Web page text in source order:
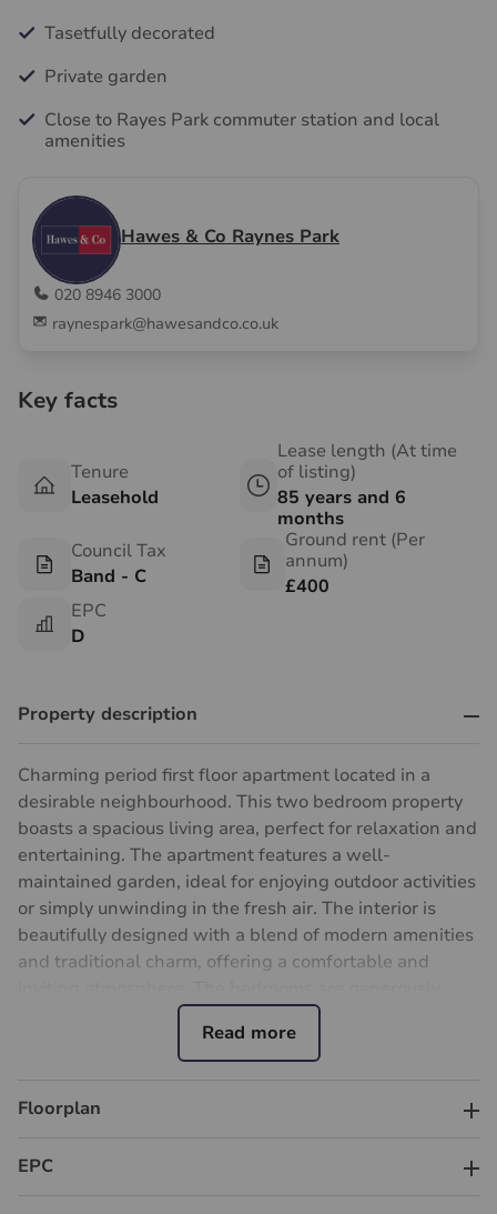
Tasetfully decorated
Private garden
Close to Rayes Park commuter station and local
amenities
Hawes & Co Raynes Park
020 8946 3000
raynespark@hawesandco.co.uk
Key facts
Tenure
Leasehold
Lease length (At time
of listing)
85 years and 6
months
Council Tax
Band - C
Ground rent (Per
annum)
£400
EPC
D
Property description
Charming period first floor apartment located in a
desirable neighbourhood. This two bedroom property
boasts a spacious living area, perfect for relaxation and
entertaining. The apartment features a well-
maintained garden, ideal for enjoying outdoor activities
or simply unwinding in the fresh air. The interior is
beautifully designed with a blend of modern amenities
and traditional charm, offering a comfortable and
sized, providing ample space for rest and relaxation.
Located in a desirable cul de sac, this property benefits
from close proximity to local amenities, transport links,
and reputable schools with Raynes Park centre
approximately just over half a mile. Ideal for first-time
the opportunity to make this delightful apartment your
Floorplan
EPC